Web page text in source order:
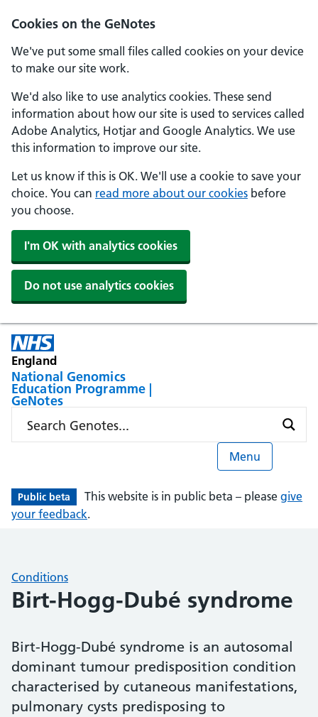
Cookies on the GeNotes
We've put some small files called cookies on your device
to make our site work.
We'd also like to use analytics cookies. These send
information about how our site is used to services called
Adobe Analytics, Hotjar and Google Analytics. We use
this information to improve our site.
Let us know if this is OK. We'll use a cookie to save your
choice. You can read more about our cookies before
you choose.
I'm OK with analytics cookies
Do not use analytics cookies
England
National Genomics
Education Programme |
GeNotes
Menu
Public beta This website is in public beta – please give
your feedback.
Conditions
Birt-Hogg-Dubé syndrome
Birt-Hogg-Dubé syndrome is an autosomal
dominant tumour predisposition condition
characterised by cutaneous manifestations,
pulmonary cysts predisposing to